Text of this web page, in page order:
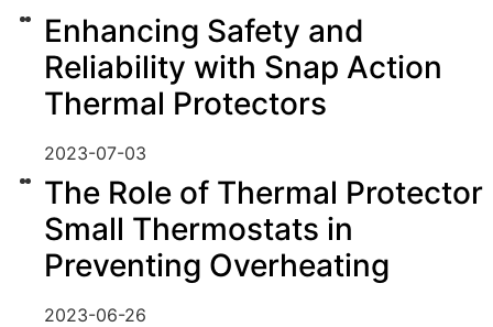
Enhancing Safety and
Reliability with Snap Action
Thermal Protectors
2023-07-03
The Role of Thermal Protector
Small Thermostats in
Preventing Overheating
2023-06-26